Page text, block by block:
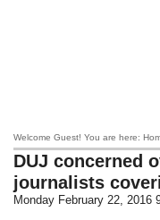
Welcome Guest! You are here:
DUJ concerned
journalists
Monday February 22, 2016